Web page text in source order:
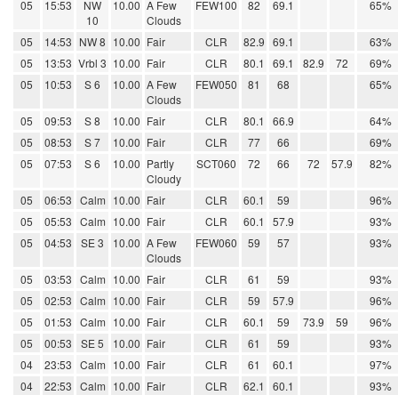
05 15:53
NW
10
10.00 A Few
Clouds
FEW100 82 69.1 65%
05 14:53 NW 8 10.00 Fair CLR 82.9 69.1
63%
05
13:53 Vrbl 3 10.00 Fair CLR 80.1 69.1 82.9 72
69%
05
10:53 S 6 10.00 A Few
Clouds
FEW050 81 68 65%
05 09:53 S 8 10.00 Fair CLR 80.1 66.9
64%
05
08:53 S 7 10.00 Fair CLR 77 66
69%
05
07:53 S 6 10.00 Partly
Cloudy
SCT060 72 66 72 57.9 82%
05 06:53 Calm 10.00 Fair CLR 60.1 59
96%
05
05:53 Calm 10.00 Fair CLR 60.1 57.9
93%
05
04:53 SE 3 10.00 A Few
Clouds
FEW060 59 57 93%
05 03:53 Calm 10.00 Fair CLR 61 59
93%
05
02:53 Calm 10.00 Fair CLR 59 57.9
96%
05
01:53 Calm 10.00 Fair CLR 60.1 59 73.9 59
96%
05
00:53 SE 5 10.00 Fair CLR 61 59
93%
04
23:53 Calm 10.00 Fair CLR 61 60.1
97%
04
22:53 Calm 10.00 Fair CLR 62.1 60.1
93%